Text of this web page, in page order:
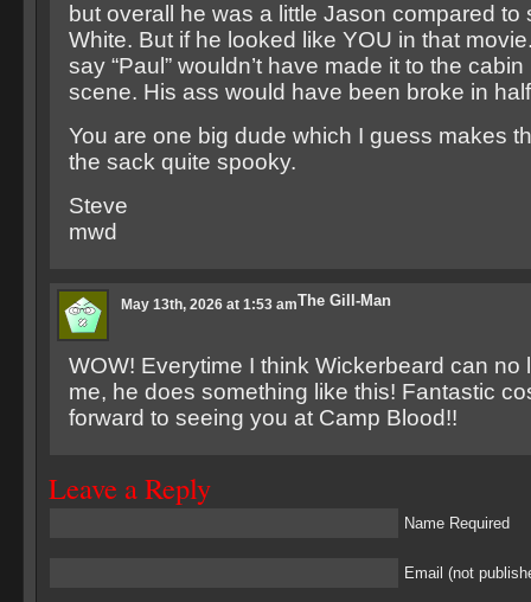
but overall he was a little Jason compared to
White. But if he looked like YOU in that
say “Paul” wouldn’t have made it to the
scene. His ass would have been broke in
You are one big dude which I guess makes
the sack quite spooky.
Steve
mwd
The Gill-Man
May 13th, 2026 at 1:53 am
WOW! Everytime I think Wickerbeard can no
me, he does something like this! Fantastic
forward to seeing you at Camp Blood!!
Leave a Reply
Name Required
Email (not